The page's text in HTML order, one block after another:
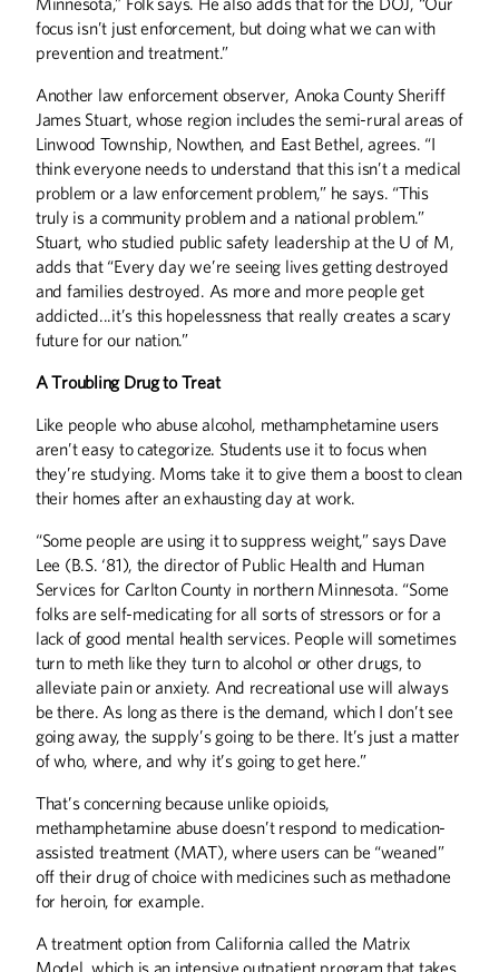
focus isn’t just enforcement, but doing what we can with
prevention and treatment.”
Another law enforcement observer, Anoka County Sheriff
James Stuart, whose region includes the semi-rural areas of
Linwood Township, Nowthen, and East Bethel, agrees. “I
think everyone needs to understand that this isn’t a medical
problem or a law enforcement problem,” he says. “This
truly is a community problem and a national problem.”
Stuart, who studied public safety leadership at the U of M,
adds that “Every day we’re seeing lives getting destroyed
and families destroyed. As more and more people get
addicted...it’s this hopelessness that really creates a scary
future for our nation.”
A Troubling Drug to Treat
Like people who abuse alcohol, methamphetamine users
aren’t easy to categorize. Students use it to focus when
they’re studying. Moms take it to give them a boost to clean
their homes after an exhausting day at work.
“Some people are using it to suppress weight,” says Dave
Lee (B.S. ‘81), the director of Public Health and Human
Services for Carlton County in northern Minnesota. “Some
folks are self-medicating for all sorts of stressors or for a
lack of good mental health services. People will sometimes
turn to meth like they turn to alcohol or other drugs, to
alleviate pain or anxiety. And recreational use will always
be there. As long as there is the demand, which I don’t see
going away, the supply’s going to be there. It’s just a matter
of who, where, and why it’s going to get here.”
That’s concerning because unlike opioids,
methamphetamine abuse doesn’t respond to medication-
assisted treatment (MAT), where users can be “weaned”
off their drug of choice with medicines such as methadone
for heroin, for example.
A treatment option from California called the Matrix
Model, which is an intensive outpatient program that takes